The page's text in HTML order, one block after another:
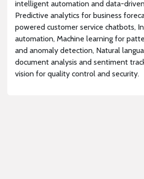
intelligent automation and data-
Predictive analytics for business
powered customer service chatbots,
automation, Machine learning for
and anomaly detection, Natural
document analysis and sentiment
vision for quality control and security.